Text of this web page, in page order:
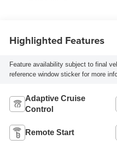
Highlighted Features
Feature availability subject to final
reference window sticker for more
Adaptive Cruise
Control
Remote Start